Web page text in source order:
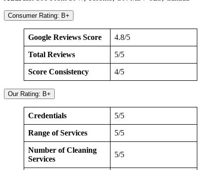
Consumer Rating: B+
Google Reviews Score 4.8/5
Total Reviews 5/5
Score Consistency 4/5
Our Rating: B+
Credentials 5/5
Range of Services 5/5
Number of Cleaning
Services
5/5